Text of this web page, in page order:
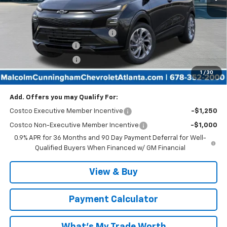
1 / 30
Less
$30,255
Malcolm Cunningham Discount:
-$3,025
Documentation Fee
Tag/Title Lemon Law $198
Malcolm Cunningham Price: $28,427
Add. Offers you may Qualify For:
Costco Executive Member Incentive -$1,250
Costco Non-Executive Member Incentive
-$1,000
0.9% APR for 36 Months and 90 Day Payment Deferral for Well-
Qualified Buyers When Financed w/ GM Financial
View & Buy
Payment Calculator